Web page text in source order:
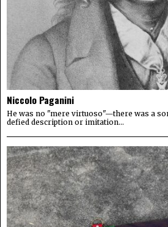
Niccolo Paganini
He was no "mere virtuoso"—there was a
defied description or imitation...